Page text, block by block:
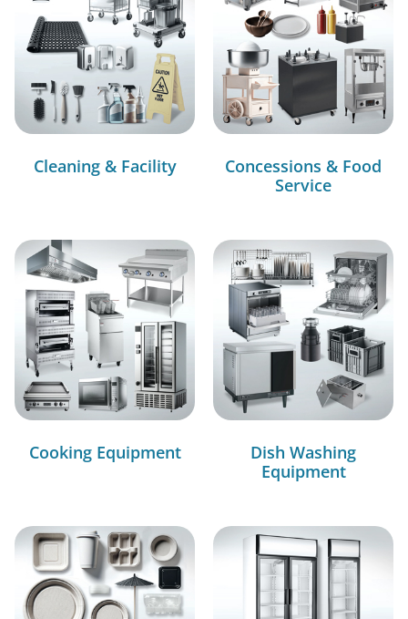
Cleaning & Facility
Concessions & Food
Service
Cooking Equipment
Dish Washing
Equipment